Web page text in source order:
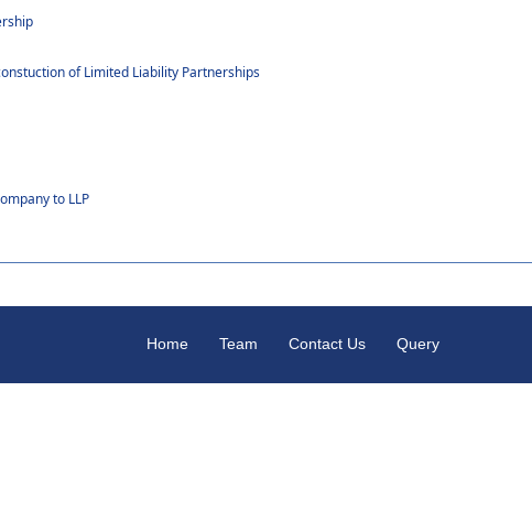
of Limited Liability Partnerships
to LLP
Home Team Contact Us Query